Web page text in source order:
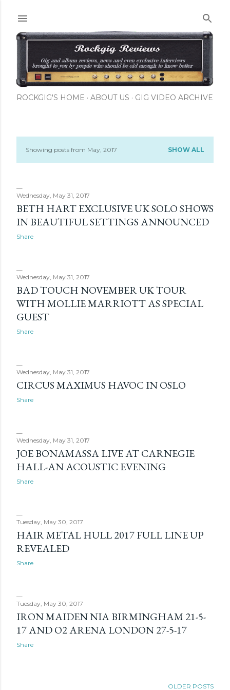
ROCKGIG'S HOME ABOUT US GIG VIDEO ARCHIVE
P
s
t
s
Showing posts from May, 2017 SHOW ALL
Wednesday, May 31, 2017
BETH HART EXCLUSIVE UK SOLO SHOWS
IN BEAUTIFUL SETTINGS ANNOUNCED
Share
Wednesday, May 31, 2017
BAD TOUCH NOVEMBER UK TOUR
WITH MOLLIE MARRIOTT AS SPECIAL
GUEST
Share
Wednesday, May 31, 2017
CIRCUS MAXIMUS HAVOC IN OSLO
Share
Wednesday, May 31, 2017
JOE BONAMASSA LIVE AT CARNEGIE
HALL-AN ACOUSTIC EVENING
Share
Tuesday, May 30, 2017
HAIR METAL HULL 2017 FULL LINE UP
REVEALED
Share
Tuesday, May 30, 2017
IRON MAIDEN NIA BIRMINGHAM 21-5-
17 AND O2 ARENA LONDON 27-5-17
Share
OLDER POSTS